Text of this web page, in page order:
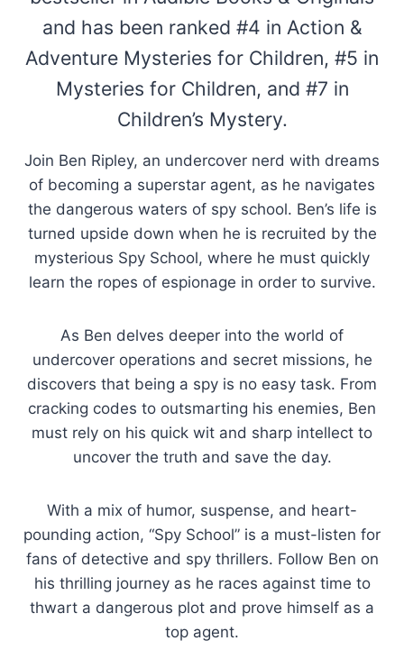
and has been ranked #4 in Action &
Adventure Mysteries for Children, #5 in
Mysteries for Children, and #7 in
Children’s Mystery.
Join Ben Ripley, an undercover nerd with dreams
of becoming a superstar agent, as he navigates
the dangerous waters of spy school. Ben’s life is
turned upside down when he is recruited by the
mysterious Spy School, where he must quickly
learn the ropes of espionage in order to survive.
As Ben delves deeper into the world of
undercover operations and secret missions, he
discovers that being a spy is no easy task. From
cracking codes to outsmarting his enemies, Ben
must rely on his quick wit and sharp intellect to
uncover the truth and save the day.
With a mix of humor, suspense, and heart-
pounding action, “Spy School” is a must-listen for
fans of detective and spy thrillers. Follow Ben on
his thrilling journey as he races against time to
thwart a dangerous plot and prove himself as a
top agent.